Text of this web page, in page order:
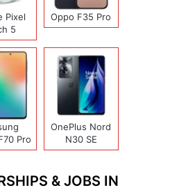
Pixel
5
Oppo F35 Pro
Pro
OnePlus Nord
N30 SE
& JOBS IN